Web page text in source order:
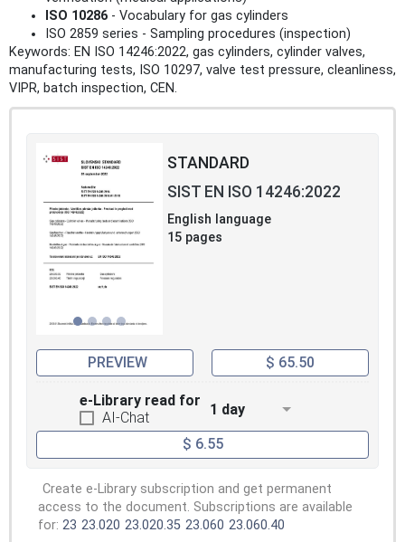
ISO 10286 - Vocabulary for gas cylinders
ISO 2859 series - Sampling procedures (inspection)
Keywords: EN ISO 14246:2022, gas cylinders, cylinder valves,
manufacturing tests, ISO 10297, valve test pressure, cleanliness,
VIPR, batch inspection, CEN.
STANDARD
SIST EN ISO 14246:2022
English language
15 pages
PREVIEW $ 65.50
e-Library read for
AI-Chat
1 day
$ 6.55
Create e-Library subscription and get permanent
access to the document. Subscriptions are available
for: 23 23.020 23.020.35 23.060 23.060.40